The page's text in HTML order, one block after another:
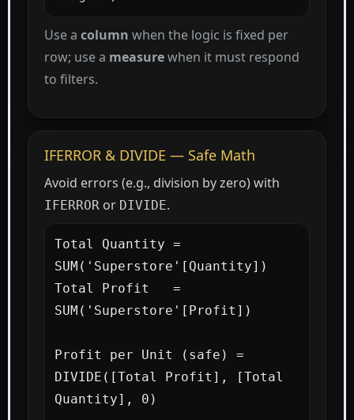
Use a column when the logic is fixed per
row; use a measurewhen it must respond
to filters.
IFERROR & DIVIDE — Safe Math
Avoid errors (e.g., division by zero) with
IFERROR or DIVIDE.
Total Quantity =
SUM('Superstore'[Quantity])
Total Profit   =
SUM('Superstore'[Profit])
Profit per Unit (safe) =
DIVIDE([Total Profit], [Total
Quantity], 0)